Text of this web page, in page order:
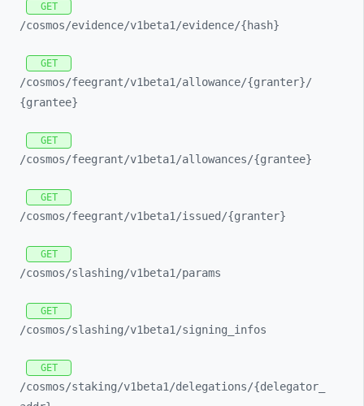
GET
/cosmos/evidence/v1beta1/evidence/{hash}
GET
/cosmos/feegrant/v1beta1/allowance/{granter}/
{grantee}
GET
/cosmos/feegrant/v1beta1/allowances/{grantee}
GET
/cosmos/feegrant/v1beta1/issued/{granter}
GET
/cosmos/slashing/v1beta1/params
GET
/cosmos/slashing/v1beta1/signing_ infos
GET
/cosmos/staking/v1beta1/delegations/{delegator_